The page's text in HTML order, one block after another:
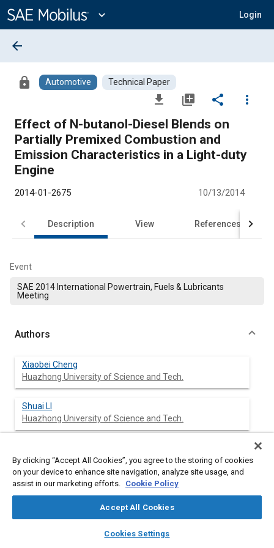
Content
expand_more Login
library_books auto_awesome
SAE AI Chat
arrow_back
lock Automotive Technical Paper
file_download library_add share
more_vert
Effect of N-butanol-Diesel Blends on
Partially Premixed Combustion and
Emission Characteristics in a Light-duty
Engine
2014-01-2675 10/13/2014
Description View References
Event
SAE 2014 International Powertrain, Fuels & Lubricants
Meeting
Authors
Xiaobei Cheng
Huazhong University of Science and Tech.
Shuai LI
Huazhong University of Science and Tech.
Huazhong University of Science and Tech.
Shijun Dong
By clicking “Accept All Cookies”, you agree to the storing of cookies
on your device to enhance site navigation, analyze site usage, and
assist in our marketing efforts. Cookie Policy
Accept All Cookies
Cookies Settings